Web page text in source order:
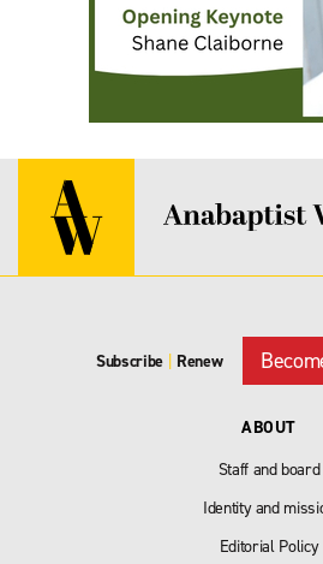
Subscribe | Renew
ABOUT
Staff and board
Identity and
Editorial Policy